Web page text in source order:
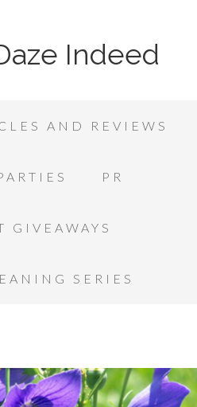
Indeed
AND REVIEWS
PR
GIVEAWAYS
SERIES